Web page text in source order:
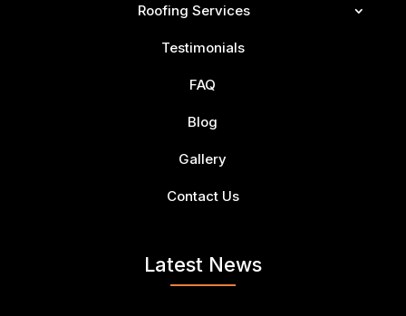
Roofing Services
Testimonials
FAQ
Blog
Gallery
Contact Us
Latest News